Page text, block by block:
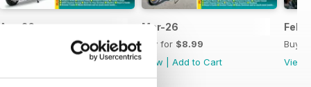
Apr-26 Mar-26
Buy for $8.99
View
Add to Cart
Feb-
Buy
View